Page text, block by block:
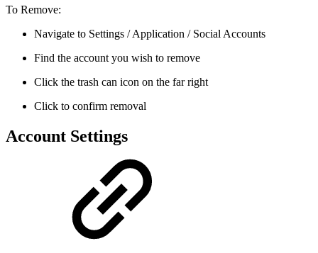
To Remove:
Navigate to Settings / Application / Social Accounts
Find the account you wish to remove
Click the trash can icon on the far right
Click to confirm removal
Account Settings